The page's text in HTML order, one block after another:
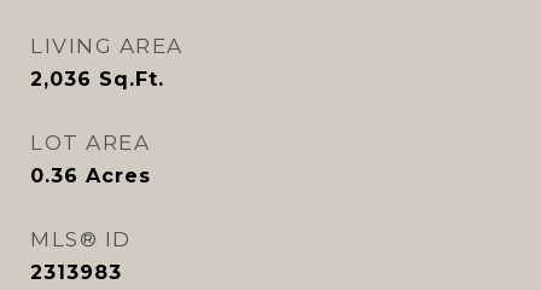
LIVING AREA
2,036 Sq.Ft.
LOT AREA
0.36 Acres
MLS® ID
2313983